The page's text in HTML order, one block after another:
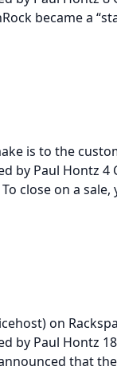
became a
is to the
by Paul Hontz 4
close on a
on
by Paul Hontz
that